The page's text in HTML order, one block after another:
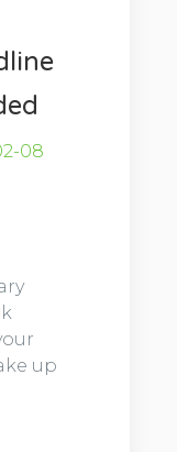
08
up